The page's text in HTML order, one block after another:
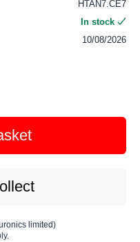
HTAN7.CE7
In stock
10/08/2026
limited)